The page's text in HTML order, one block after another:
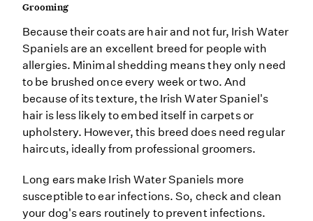
Grooming
Because their coats are hair and not fur, Irish Water
Spaniels are an excellent breed for people with
allergies. Minimal shedding means they only need
to be brushed once every week or two. And
because of its texture, the Irish Water Spaniel's
hair is less likely to embed itself in carpets or
upholstery. However, this breed does need regular
haircuts, ideally from professional groomers.
Long ears make Irish Water Spaniels more
susceptible to ear infections. So, check and clean
your dog's ears routinely to prevent infections.